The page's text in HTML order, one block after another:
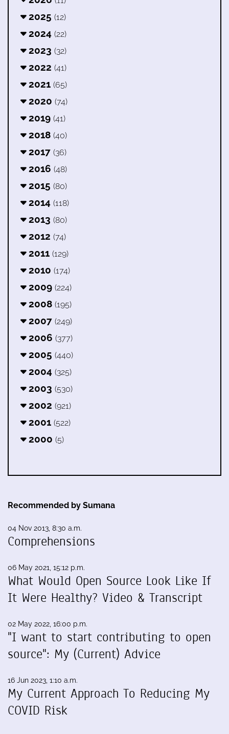
2025 (12)
2024 (22)
2023 (32)
2022 (41)
2021 (65)
2020 (74)
2019 (41)
2018 (40)
2017 (36)
2016 (48)
2015 (80)
2014 (118)
2013 (80)
2012 (74)
2011 (129)
2010 (174)
2009 (224)
2008 (195)
2007 (249)
2006 (377)
2005 (440)
2004 (325)
2003 (530)
2002 (921)
2001 (522)
2000 (5)
Recommended by Sumana
04 Nov 2013, 8:30 a.m.
Comprehensions
06 May 2021, 15:12 p.m.
What Would Open Source Look Like If
It Were Healthy? Video & Transcript
02 May 2022, 16:00 p.m.
"I want to start contributing to open
source": My (Current) Advice
16 Jun 2023, 1:10 a.m.
My Current Approach To Reducing My
COVID Risk